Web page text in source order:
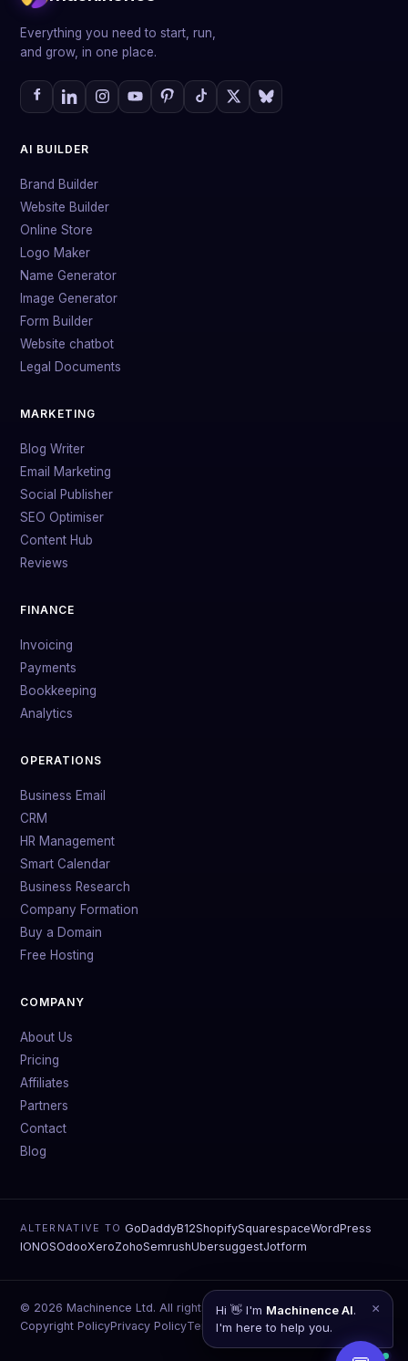
Everything you need to start, run,
and grow, in one place.
AI BUILDER
Brand Builder
Website Builder
Online Store
Logo Maker
Name Generator
Image Generator
Form Builder
Website chatbot
Legal Documents
MARKETING
Blog Writer
Email Marketing
Social Publisher
SEO Optimiser
Content Hub
Reviews
FINANCE
Invoicing
Payments
Bookkeeping
Analytics
OPERATIONS
Business Email
CRM
HR Management
Smart Calendar
Business Research
Company Formation
Buy a Domain
Free Hosting
COMPANY
About Us
Pricing
Affiliates
Partners
Contact
Blog
ALTERNATIVE TO GoDaddyB12ShopifySquarespaceWordPress
IONOSOdooXeroZohoSemrushUbersuggestJotform
© 2026 Machinence Ltd. All rights reserved.
Copyright PolicyPrivacy PolicyTerms of ServiceData Deletion
Hi 👋 I'm Machinence AI.
I'm here to help you.
×